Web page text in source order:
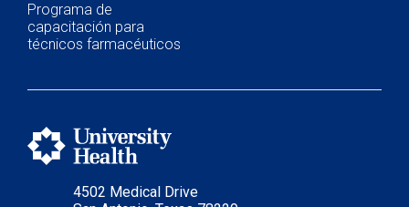
4502 Medical Drive
Programa de
capacitación para
técnicos farmacéuticos